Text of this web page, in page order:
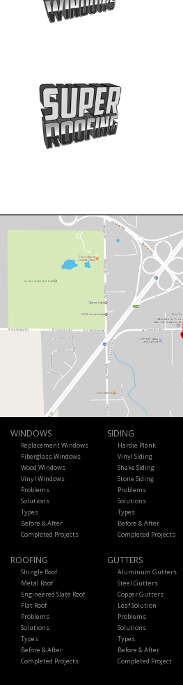
WINDOWS
Replacement Windows
Fiberglass Windows
Wood Windows
Vinyl Windows
Problems
Solutions
Types
Before & After
Completed Projects
SIDING
Hardie Plank
Vinyl Siding
Shake Siding
Stone Siding
Problems
Solutions
Types
Before & After
Completed Projects
ROOFING
Shingle Roof
Metal Roof
Engineered Slate Roof
Flat Roof
Problems
Solutions
Types
Before & After
Completed Projects
GUTTERS
Aluminum Gutters
Steel Gutters
Copper Gutters
Leaf Solution
Problems
Solutions
Types
Before & After
Completed Project